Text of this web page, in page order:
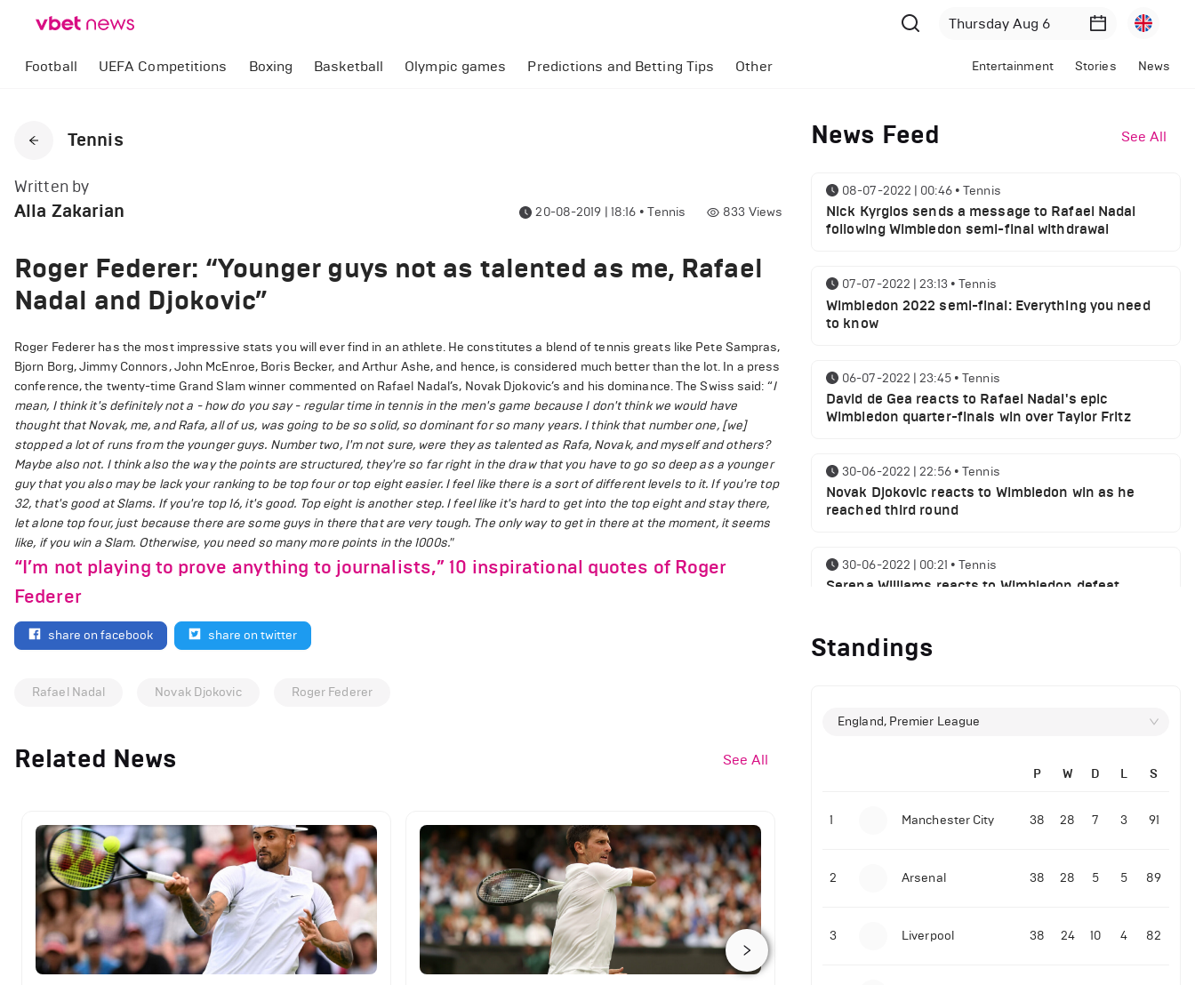
Football UEFA Competitions Boxing Basketball Olympic games Predictions and Betting Tips Other Entertainment Stories News
Tennis
Written by
Alla Zakarian 20-08-2019 | 18:16 • Tennis 833 Views
Roger Federer: “Younger guys not as talented as me, Rafael
Nadal and Djokovic”
Roger Federer has the most impressive stats you will ever find in an athlete. He constitutes a blend of tennis greats like Pete Sampras,
Bjorn Borg, Jimmy Connors, John McEnroe, Boris Becker, and Arthur Ashe, and hence, is considered much better than the lot. In a press
conference, the twenty-time Grand Slam winner commented on Rafael Nadal’s, Novak Djokovic’s and his dominance. The Swiss said: “I
mean, I think it's definitely not a - how do you say - regular time in tennis in the men's game because I don't think we would have
thought that Novak, me, and Rafa, all of us, was going to be so solid, so dominant for so many years. I think that number one, [we]
stopped a lot of runs from the younger guys. Number two, I'm not sure, were they as talented as Rafa, Novak, and myself and others?
Maybe also not. I think also the way the points are structured, they're so far right in the draw that you have to go so deep as a younger
guy that you also may be lack your ranking to be top four or top eight easier. I feel like there is a sort of different levels to it. If you're top
32, that's good at Slams. If you're top 16, it's good. Top eight is another step. I feel like it's hard to get into the top eight and stay there,
let alone top four, just because there are some guys in there that are very tough. The only way to get in there at the moment, it seems
like, if you win a Slam. Otherwise, you need so many more points in the 1000s."
“I’m not playing to prove anything to journalists,” 10 inspirational quotes of Roger
Federer
share on facebook share on twitter
Rafael Nadal Novak Djokovic Roger Federer
Related News See All
News Feed See All
08-07-2022 | 00:46 • Tennis
Nick Kyrgios sends a message to Rafael Nadal
following Wimbledon semi-final withdrawal
07-07-2022 | 23:13 • Tennis
Wimbledon 2022 semi-final: Everything you need
to know
06-07-2022 | 23:45 • Tennis
David de Gea reacts to Rafael Nadal's epic
Wimbledon quarter-finals win over Taylor Fritz
30-06-2022 | 22:56 • Tennis
Novak Djokovic reacts to Wimbledon win as he
reached third round
30-06-2022 | 00:21 • Tennis
Serena Williams reacts to Wimbledon defeat
28-06-2022 | 19:46
Novak Djokovic sends a message following
plays golf with former Manchester United player
09-03-2022 | 18:50•Tennis
Standings
England, Premier League
P W D L S
1 Manchester City 38 28 7 3 91
2 Arsenal 38 28 5 5 89
3 Liverpool 38 24 10 4 82